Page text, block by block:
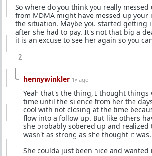
So where do you think you really messed
from MDMA might have messed up
the situation. Maybe you started getting
after she had to pay. It's not that big a
it is an excuse to see her again so you
2
hennywinkler 1y ago
Yeah that's the thing, I thought things
time until the silence from her the
cool with not closing at the time
flow into a follow up. But like others
she probably sobered up and realized
wasn't as strong as she thought it was.
She coulda just been nice and wanted